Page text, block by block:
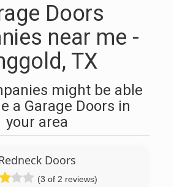
Doors
near me -
TX
might be able
a Garage Doors in
your area
Doors
(3 of 2 reviews)